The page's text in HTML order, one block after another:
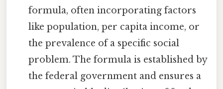
formula, often incorporating factors
like population, per capita income, or
the prevalence of a specific social
problem. The formula is established by
the federal government and ensures a